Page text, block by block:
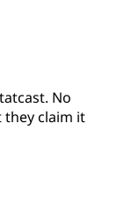
No
they claim it